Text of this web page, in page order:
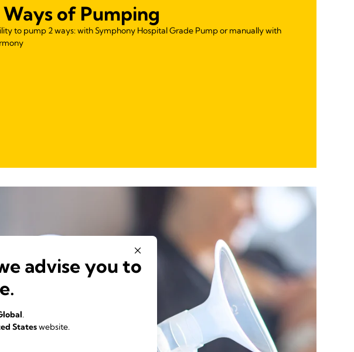
Ways of Pumping
to pump 2 ways: with Symphony Hospital Grade Pump or manually with
advise you to
.
Stateswebsite.